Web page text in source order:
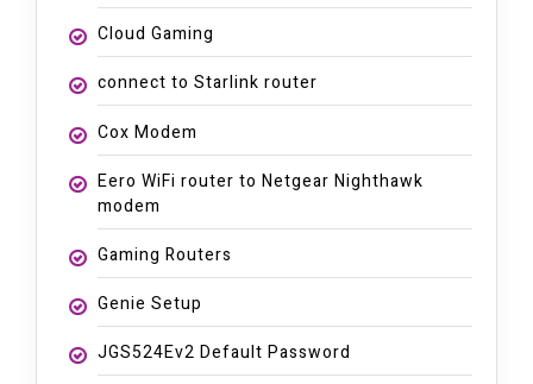
Cloud Gaming
connect to Starlink router
Cox Modem
Eero WiFi router to Netgear Nighthawk
modem
Gaming Routers
Genie Setup
JGS524Ev2 Default Password